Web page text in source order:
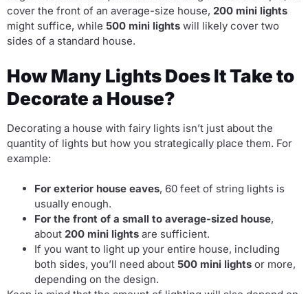
cover the front of an average-size house, 200 mini lights
might suffice, while 500 mini lights will likely cover two
sides of a standard house.
How Many Lights Does It Take to
Decorate a House?
Decorating a house with fairy lights isn’t just about the
quantity of lights but how you strategically place them. For
example:
For exterior house eaves, 60 feet of string lights is
usually enough.
For the front of a small to average-sized house,
about 200 mini lights are sufficient.
If you want to light up your entire house, including
both sides, you’ll need about 500 mini lights or more,
depending on the design.